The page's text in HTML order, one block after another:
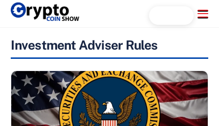
Skip
Menu
Investment Adviser Rules